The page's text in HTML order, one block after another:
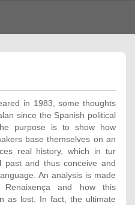
in 1983, some thoughts
since the Spanish political
purpose is to show how
base themselves on an
real history, which in tur
and thus conceive and
An analysis is made
and how this
as lost. In fact, the ultimate